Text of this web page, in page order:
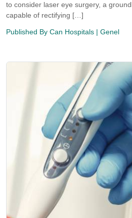
to consider laser eye surgery, a
capable of rectifying […]
Published By Can Hospitals | Genel